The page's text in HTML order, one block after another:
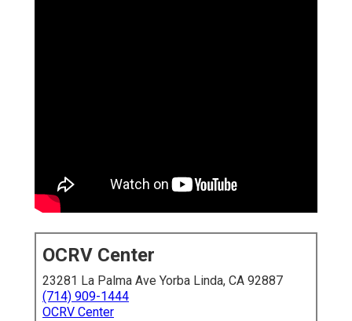
OCRV Center
23281 La Palma Ave Yorba Linda, CA 92887
(714) 909-1444
OCRV Center